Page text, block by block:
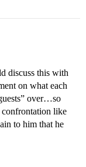
discuss this with
on what each
over…so
like
to him that he